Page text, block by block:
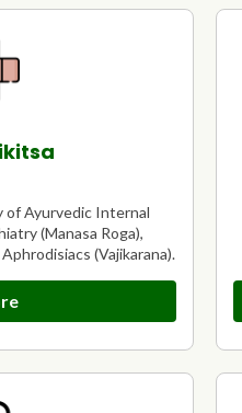
of Ayurvedic Internal
(Manasa Roga),
(Vajikarana).